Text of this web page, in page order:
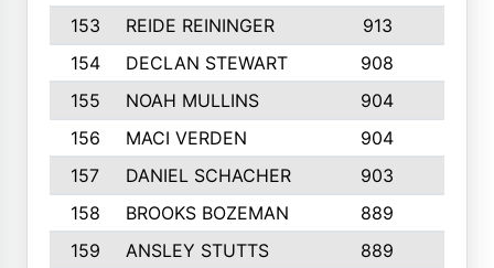
153
REIDE REININGER 913
154
DECLAN STEWART 908
155
NOAH MULLINS 904
156
MACI VERDEN 904
157
DANIEL SCHACHER 903
158
BROOKS BOZEMAN 889
159
ANSLEY STUTTS 889